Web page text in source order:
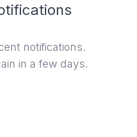
notifications.
in a few days.